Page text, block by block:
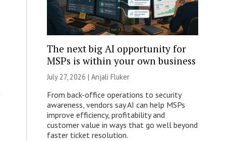
The next big AI opportunity for
MSPs is within your own business
July 27, 2026 | Anjali Fluker
From back-office operations to security
awareness, vendors say AI can help MSPs
improve efficiency, profitability and
customer value in ways that go well beyond
faster ticket resolution.